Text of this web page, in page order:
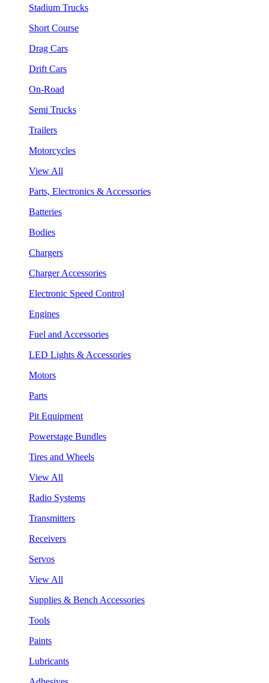
Stadium Trucks
Short Course
Drag Cars
Drift Cars
On-Road
Semi Trucks
Trailers
Motorcycles
View All
Parts, Electronics & Accessories
Batteries
Bodies
Chargers
Charger Accessories
Electronic Speed Control
Engines
Fuel and Accessories
LED Lights & Accessories
Motors
Parts
Pit Equipment
Powerstage Bundles
Tires and Wheels
View All
Radio Systems
Transmitters
Receivers
Servos
View All
Supplies & Bench Accessories
Tools
Paints
Lubricants